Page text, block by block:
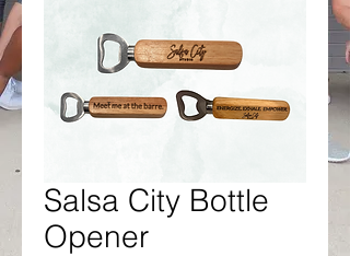
Salsa City Bottle
Opener